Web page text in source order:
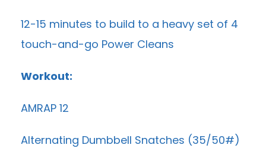
12-15 minutes to build to a heavy set of 4
touch-and-go Power Cleans
Workout:
AMRAP 12
Alternating Dumbbell Snatches (35/50#)